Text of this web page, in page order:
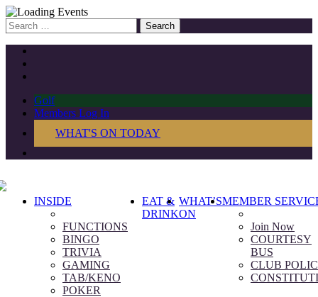
Search
for:
Golf
Members Log In
WHAT'S ON TODAY
INSIDE
FUNCTIONS
BINGO
TRIVIA
GAMING
TAB/KENO
POKER
EAT &
DRINK
WHAT’S
ON
MEMBER
Join Now
COURTESY
BUS
CLUB